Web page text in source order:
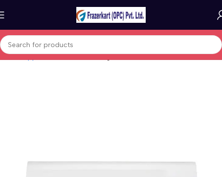
Home Appliances Fans, heating & air treatment